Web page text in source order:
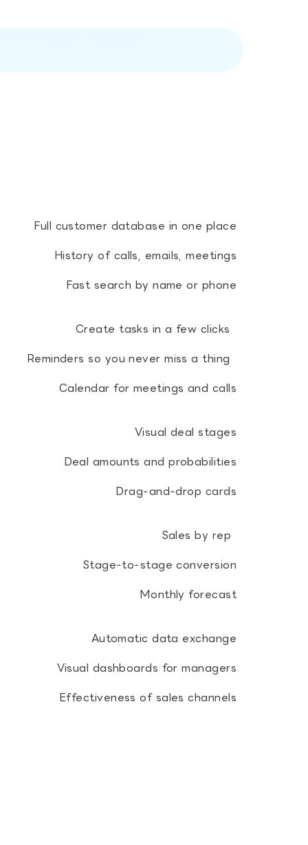
Full customer database in one place
History of calls, emails, meetings
Fast search by name or phone
Create tasks in a few clicks
Reminders so you never miss a thing
Calendar for meetings and calls
Visual deal stages
Deal amounts and probabilities
Drag‑and‑drop cards
Sales by rep
Stage‑to‑stage conversion
Monthly forecast
Automatic data exchange
Visual dashboards for managers
Effectiveness of sales channels